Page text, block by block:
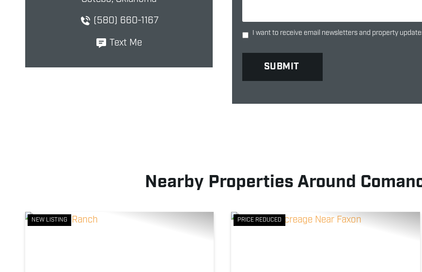
(580) 660-1167
Text Me
I want to receive email newsletters and property
Nearby Properties Around
NEW LISTING PRICE REDUCED